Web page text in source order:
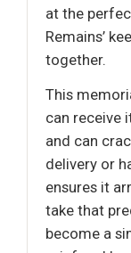
at the
Remains’
together.
This
can receive
and can
delivery or
ensures it
take that
become a